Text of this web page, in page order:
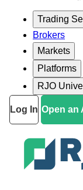
Trading
Brokers
Markets
Platforms
RJO
Log In Open an